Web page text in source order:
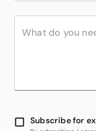
Subscribe for